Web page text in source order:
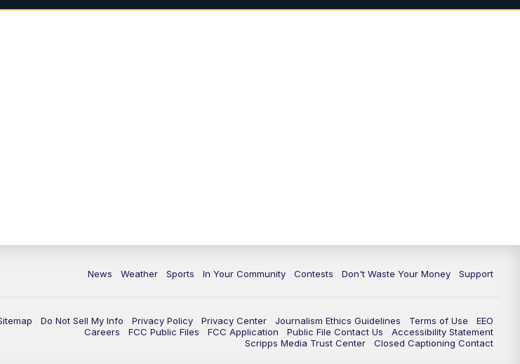
News Weather Sports In Your Community Contests Don't Waste Your Money Support
Do Not Sell My Info Privacy Policy Privacy Center Journalism Ethics Guidelines Terms of Use
EEO
Careers
FCC Public Files FCC Application Public File Contact Us
Accessibility Statement
Scripps Media Trust Center
Closed Captioning Contact